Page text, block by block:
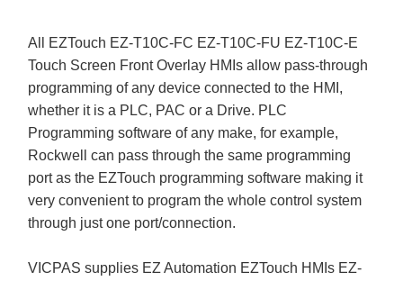
All EZTouch EZ-T10C-FC EZ-T10C-FU EZ-T10C-E
Touch Screen Front Overlay HMIs allow pass-through
programming of any device connected to the HMI,
whether it is a PLC, PAC or a Drive. PLC
Programming software of any make, for example,
Rockwell can pass through the same programming
port as the EZTouch programming software making it
very convenient to program the whole control system
through just one port/connection.
VICPAS supplies EZ Automation EZTouch HMIs EZ-